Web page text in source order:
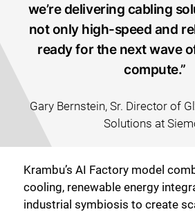
we’re delivering cabling
not only high-speed and
ready for the next wave
compute.”
Gary Bernstein, Sr. Director of
Solutions at
Krambu’s AI Factory model
cooling, renewable energy
industrial symbiosis to create